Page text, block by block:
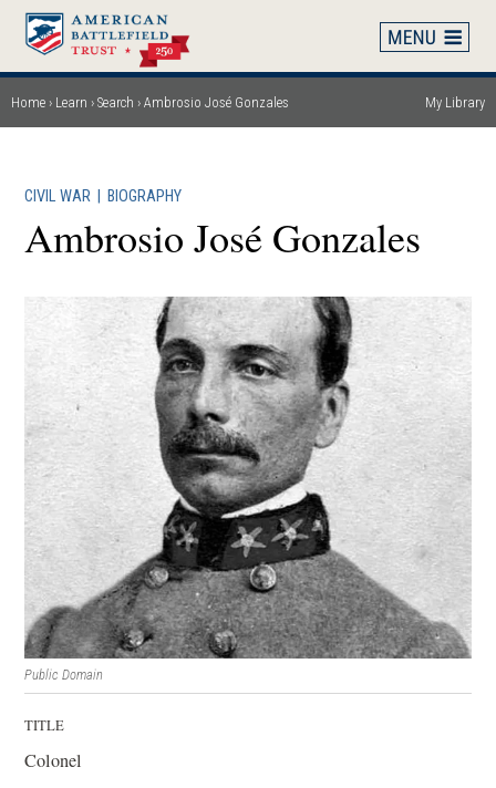
Skip
main
content
Breadcrumb
Home Learn Search Ambrosio José Gonzales My Library
CIVIL WAR BIOGRAPHY
Ambrosio José Gonzales
Public Domain
TITLE
Colonel